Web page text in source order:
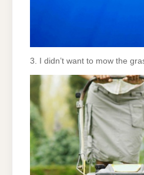
3. I didn’t want to mow the